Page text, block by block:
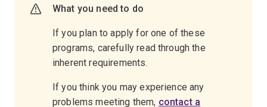
What you need to do
If you plan to apply for one of these
programs, carefully read through the
inherent requirements.
If you think you may experience any
problems meeting them, contact a